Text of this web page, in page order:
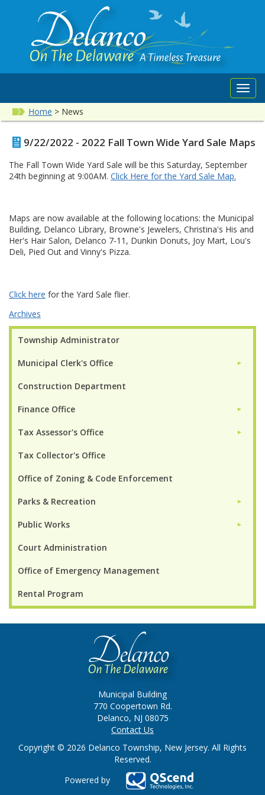
Home > News
Township Administrator
Municipal Clerk's Office ►
Construction Department
Finance Office ►
Tax Assessor's Office ►
Tax Collector's Office
Office of Zoning & Code Enforcement
Parks & Recreation ►
Public Works ►
Court Administration
Office of Emergency Management
Rental Program
9/22/2022 - 2022 Fall Town Wide Yard Sale Maps
The Fall Town Wide Yard Sale will be this Saturday, September
24th beginning at 9:00AM. Click Here for the Yard Sale Map.
Maps are now available at the following locations: the Municipal
Building, Delanco Library, Browne's Jewelers, Christina's His and
Her's Hair Salon, Delanco 7-11, Dunkin Donuts, Joy Mart, Lou's
Deli, Pied Out and Vinny's Pizza.
Click here for the Yard Sale flier.
Archives
Municipal Building
770 Coopertown Rd.
Delanco, NJ 08075
Contact Us
Copyright © 2026 Delanco Township, New Jersey. All Rights
Reserved.
Powered by